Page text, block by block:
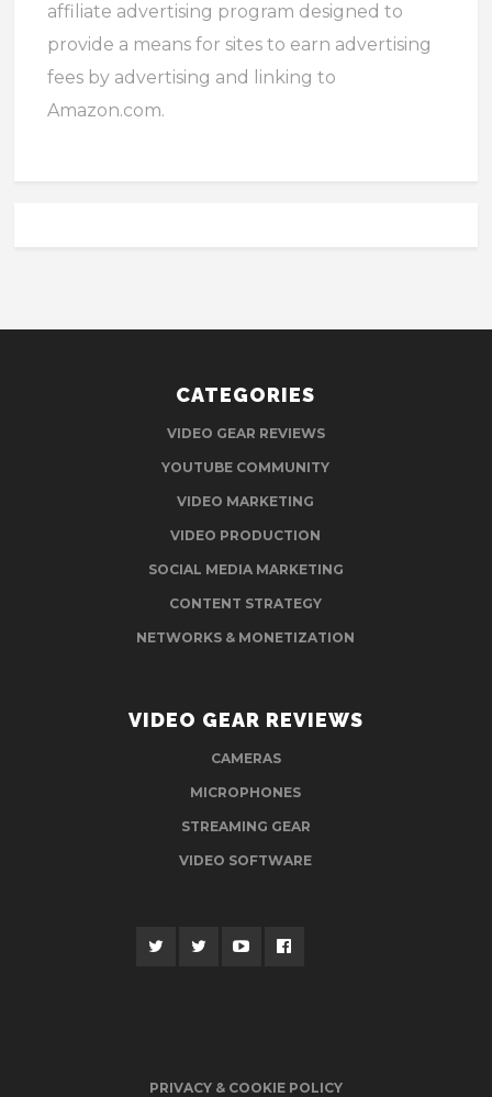
affiliate advertising program designed to
provide a means for sites to earn advertising
fees by advertising and linking to
Amazon.com.
CATEGORIES
VIDEO GEAR REVIEWS
YOUTUBE COMMUNITY
VIDEO MARKETING
VIDEO PRODUCTION
SOCIAL MEDIA MARKETING
CONTENT STRATEGY
NETWORKS & MONETIZATION
VIDEO GEAR REVIEWS
CAMERAS
MICROPHONES
STREAMING GEAR
VIDEO SOFTWARE
PRIVACY & COOKIE POLICY